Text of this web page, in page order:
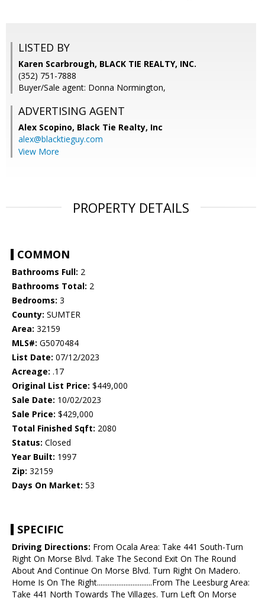
LISTED BY
Karen Scarbrough, BLACK TIE REALTY, INC.
(352) 751-7888
Buyer/Sale agent: Donna Normington,
ADVERTISING AGENT
Alex Scopino, Black Tie Realty, Inc
alex@blacktieguy.com
View More
PROPERTY DETAILS
COMMON
Bathrooms Full: 2
Bathrooms Total: 2
Bedrooms: 3
County: SUMTER
Area: 32159
MLS#: G5070484
List Date: 07/12/2023
Acreage: .17
Original List Price: $449,000
Sale Date: 10/02/2023
Sale Price: $429,000
Total Finished Sqft: 2080
Status: Closed
Year Built: 1997
Zip: 32159
Days On Market: 53
SPECIFIC
Driving Directions: From Ocala Area: Take 441 South-Turn
Right On Morse Blvd. Take The Second Exit On The Round
About And Continue On Morse Blvd. Turn Right On Madero.
Home Is On The Right...............................From The Leesburg Area:
Take 441 North Towards The Villages. Turn Left On Morse